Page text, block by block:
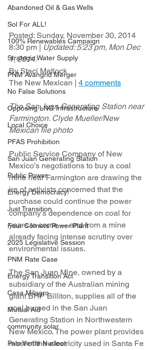
Abandoned Oil & Gas Wells
Sol For ALL!
100% Renewables Campaign
Strategic Water Supply
PNM Avangrid Merger
No False Solutions
Opposing LNG Infrastructure
Local Choice
PFAS Prohibition
San Juan Generating Station
Public Power
Energy Democracy!
Just Transition
Four Corners Power Plant
2025 Legislative Session
PNM Rate Case
Energy Transition Act
Casa Milagro
Mutual Aid
community solar
Palo Verde Nuclear
Posted: Sunday, November 30, 2014
8:30 pm |
Updated: 5:23 pm, Mon Dec
1, 2014.
By Staci Matlock
The New Mexican | 4 comments
The San Juan Generating Station near
Farmington. Clyde Mueller/New
Mexican file photo
Public Service Company of New
Mexico’s negotiations to buy a coal
mine near Farmington are drawing the
ire of activists concerned that the
purchase could continue the power
company’s dependence on coal for
years to come — and from a mine
already facing intense scrutiny over
environmental issues.
The San Juan Mine, owned by a
subsidiary of the Australian mining
giant BHP Billiton, supplies all of the
coal burned in the San Juan
Generating Station in Northwestern
New Mexico. The power plant provides
most of the electricity used in Santa Fe